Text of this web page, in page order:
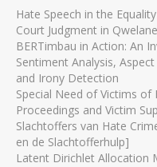
Hate Speech in the
Court Judgment in
BERTimbau in Action: An
Sentiment Analysis,
and Irony Detection
Special Need of Victims of
Proceedings and Victim
Slachtoffers van Hate
en de Slachtofferhulp]
Latent Dirichlet Allocation